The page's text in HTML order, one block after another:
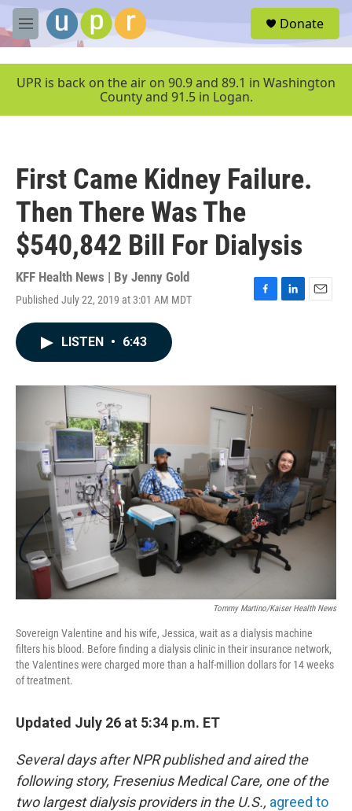
Skip to main content
M
e
u
Donate
UPR is back on the air on 90.9 and 89.1 in Washington
County and 91.5 in Logan.
First Came Kidney Failure.
Then There Was The
$540,842 Bill For Dialysis
KFF Health News | By Jenny Gold
Published July 22, 2019 at 3:01 AM MDT
F
o
L
I
E
LISTEN • 6:43
Tommy Martino/Kaiser Health News
Sovereign Valentine and his wife, Jessica, wait as a dialysis machine
filters his blood. Before finding a dialysis clinic in their insurance network,
the Valentines were charged more than a half-million dollars for 14 weeks
of treatment.
Updated July 26 at 5:34 p.m. ET
Several days after NPR published and aired the
following story, Fresenius Medical Care, one of the
two largest dialysis providers in the U.S., agreed to